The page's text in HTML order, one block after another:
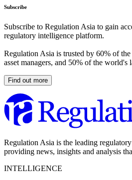
Subscribe
Subscribe to Regulation Asia to gain
regulatory intelligence platform.
Regulation Asia is trusted by 60% of the
asset managers, and 50% of the world's
Find out more
Regulation Asia is the leading
providing news, insights and analysis
INTELLIGENCE